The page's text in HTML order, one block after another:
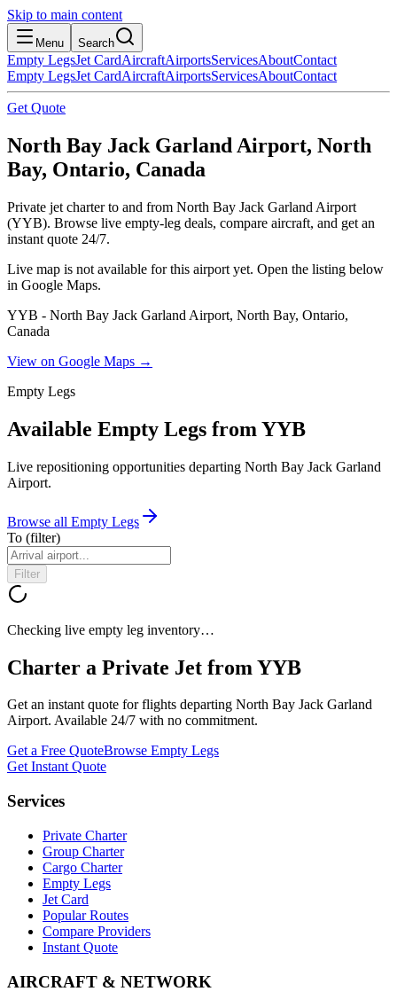
Skip to main content
Menu Search
Empty LegsJet CardAircraftAirportsServicesAboutContact
Empty LegsJet CardAircraftAirportsServicesAboutContact
Get Quote
North Bay Jack Garland Airport, North
Bay, Ontario, Canada
Private jet charter to and from North Bay Jack Garland Airport
(YYB). Browse live empty-leg deals, compare aircraft, and get an
instant quote 24/7.
Live map is not available for this airport yet. Open the listing below
in Google Maps.
YYB - North Bay Jack Garland Airport, North Bay, Ontario,
Canada
View on Google Maps →
Empty Legs
Available Empty Legs from YYB
Live repositioning opportunities departing North Bay Jack Garland
Airport.
Browse all Empty Legs
To (filter)
Filter
Checking live empty leg inventory…
Charter a Private Jet from YYB
Get an instant quote for flights departing North Bay Jack Garland
Airport. Available 24/7 with no commitment.
Get a Free QuoteBrowse Empty Legs
Get Instant Quote
Services
Private Charter
Group Charter
Cargo Charter
Empty Legs
Jet Card
Popular Routes
Compare Providers
Instant Quote
AIRCRAFT & NETWORK